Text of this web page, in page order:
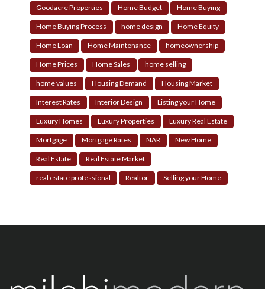
Goodacre Properties Home Budget Home Buying
Home Buying Process home design Home Equity
Home Loan Home Maintenance homeownership
Home Prices Home Sales home selling
home values Housing Demand Housing Market
Interest Rates Interior Design Listing your Home
Luxury Homes Luxury Properties Luxury Real Estate
Mortgage Mortgage Rates NAR New Home
Real Estate Real Estate Market
real estate professional Realtor Selling your Home